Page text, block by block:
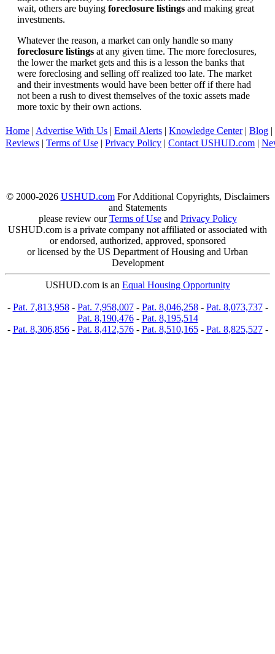
wait, others are buying foreclosure listings and making great
investments.
Whatever the reason, a market can only handle so many
foreclosure listings at any given time. The more foreclosures,
the lower the market gets and this is a lesson the banks that
were foreclosing and selling off realized too late. The market
and their investments would have been better off if there had
not been a rush to divest themselves of the toxic assets made
more toxic by their own actions.
Home | Advertise With Us | Email Alerts | Knowledge Center| Blog |
Reviews | Terms of Use | Privacy Policy | Contact USHUD.com |
© 2000-2026 USHUD.comFor Additional Copyrights, Disclaimers
and Statements
please review ourTerms of Useand Privacy Policy
USHUD.com is a private company not affiliated or associated with
or endorsed, authorized, approved, sponsored
or licensed by the US Department of Housing and Urban
Development
USHUD.com is an Equal Housing Opportunity
- Pat. 7,813,958- Pat. 7,958,007- Pat. 8,046,258- Pat. 8,073,737-
Pat. 8,190,476- Pat. 8,195,514
- Pat. 8,306,856- Pat. 8,412,576- Pat. 8,510,165- Pat. 8,825,527-